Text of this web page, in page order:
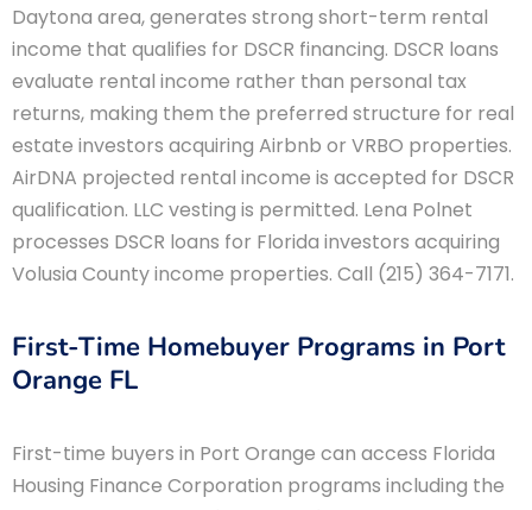
Daytona area, generates strong short-term rental
income that qualifies for DSCR financing. DSCR loans
evaluate rental income rather than personal tax
returns, making them the preferred structure for real
estate investors acquiring Airbnb or VRBO properties.
AirDNA projected rental income is accepted for DSCR
qualification. LLC vesting is permitted. Lena Polnet
processes DSCR loans for Florida investors acquiring
Volusia County income properties. Call (215) 364-7171.
First-Time Homebuyer Programs in Port
Orange FL
First-time buyers in Port Orange can access Florida
Housing Finance Corporation programs including the